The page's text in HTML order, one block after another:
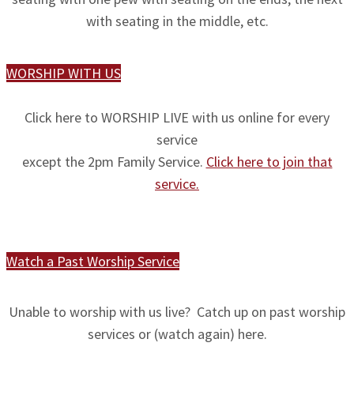
with seating in the middle, etc.
WORSHIP WITH US
Click here to WORSHIP LIVE with us online for every
service
except the 2pm Family Service. Click here to join that
service.
Watch a Past Worship Service
Unable to worship with us live? Catch up on past worship
services or (watch again) here.